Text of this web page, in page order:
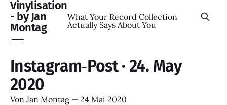
Vinylisation
- by Jan
Montag
What Your Record Collection
Actually Says About You
Instagram‑Post · 24. May
2020
Von Jan Montag — 24 Mai 2020